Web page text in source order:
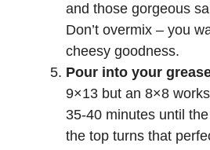
and those gorgeous
Don’t overmix – you
cheesy goodness.
Pour into your
9×13 but an 8×8
35-40 minutes until
the top turns that